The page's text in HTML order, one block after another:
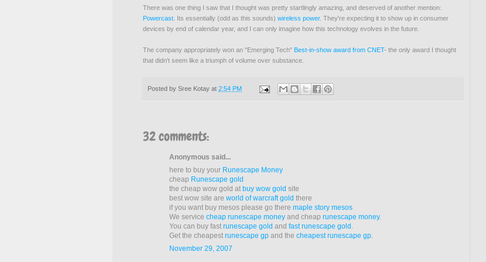
There was one thing I saw that I thought was pretty startlingly amazing, and deserved of another mention:
Powercast . Its essentially (odd as this sounds) wireless power. They're expecting it to show up in consumer
devices by end of calendar year, and I can only imagine how this technology evolves in the future.
The company appropriately won an "Emerging Tech" Best-in-show award from CNET- the only award I thought
that didn't seem like a triumph of volume over substance.
Posted by Sree Kotay at 2:54 PM
32 comments:
Anonymous said...
here to buy your Runescape Money
cheap Runescape gold
the cheap wow gold at buy wow gold site
best wow site are world of warcraft gold there
if you want buy mesos please go there maple story mesos
We service cheap runescape money and cheap runescape money.
You can buy fast runescape gold and fast runescape gold .
Get the cheapest runescape gp and the cheapest runescape gp.
November 29, 2007